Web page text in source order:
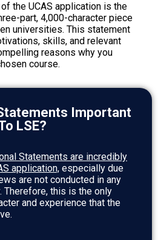
the UCAS application is the
part, 4,000-character piece
universities. This statement
skills, and relevant
reasons why you
course.
Important
LSE?
Statements are incredibly
application, especially due
are not conducted in any
Therefore, this is the only
and experience that the